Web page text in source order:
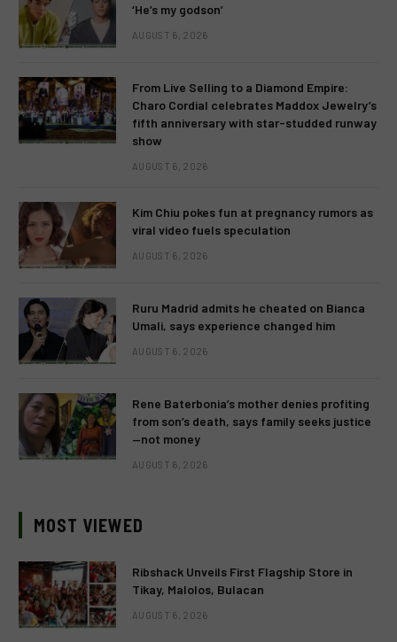
‘He’s my godson’
AUGUST 6, 2026
From Live Selling to a Diamond Empire:
Charo Cordial celebrates Maddox Jewelry’s
fifth anniversary with star-studded runway
show
AUGUST 6, 2026
Kim Chiu pokes fun at pregnancy rumors as
viral video fuels speculation
AUGUST 6, 2026
Ruru Madrid admits he cheated on Bianca
Umali, says experience changed him
AUGUST 6, 2026
Rene Baterbonia’s mother denies profiting
from son’s death, says family seeks justice
—not money
AUGUST 6, 2026
MOST VIEWED
Ribshack Unveils First Flagship Store in
Tikay, Malolos, Bulacan
AUGUST 6, 2026